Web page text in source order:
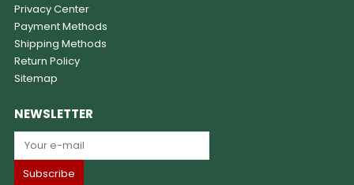
Privacy Center
Payment Methods
Shipping Methods
Return Policy
Sitemap
NEWSLETTER